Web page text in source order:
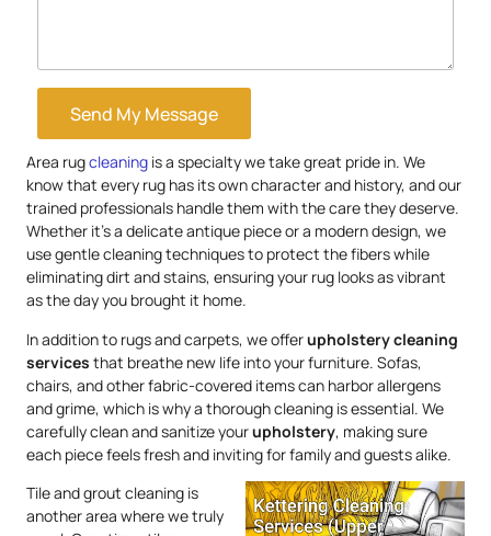
Send My Message
Area rugcleaning is a specialty we take great pride in. We
know that every rug has its own character and history, and our
trained professionals handle them with the care they deserve.
Whether it’s a delicate antique piece or a modern design, we
use gentle cleaning techniques to protect the fibers while
eliminating dirt and stains, ensuring your rug looks as vibrant
as the day you brought it home.
In addition to rugs and carpets, we offerupholsterycleaning
services that breathe new life into your furniture. Sofas,
chairs, and other fabric-covered items can harbor allergens
and grime, which is why a thorough cleaning is essential. We
carefully clean and sanitize yourupholstery, making sure
each piece feels fresh and inviting for family and guests alike.
Tile and grout cleaning is
another area where we truly